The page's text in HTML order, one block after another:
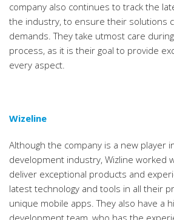
company also continues to track the
the industry, to ensure their solutions
demands. They take utmost care
process, as it is their goal to provide
every aspect.
Wizeline
Although the company is a new player
development industry, Wizline worked
deliver exceptional products and
latest technology and tools in all their
unique mobile apps. They also have a